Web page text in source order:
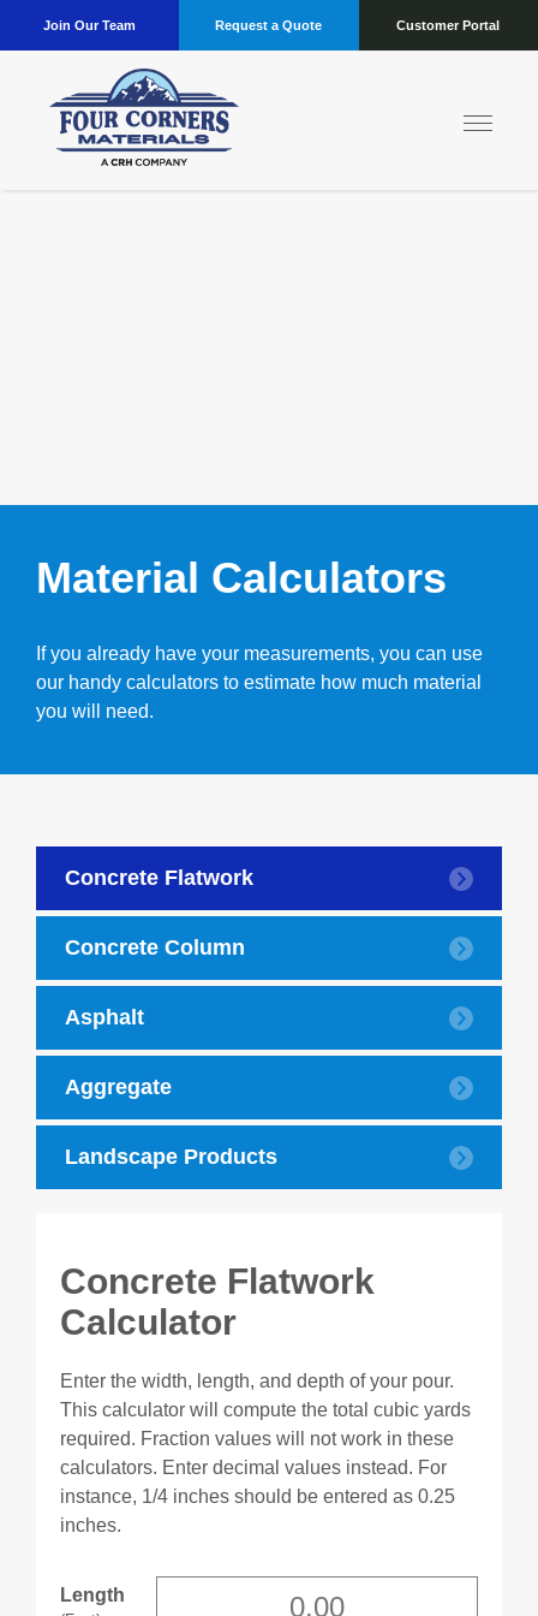
Join Our Team Request a Quote Customer Portal
Material Calculators
If you already have your measurements, you can use
our handy calculators to estimate how much material
you will need.
Concrete Flatwork
Concrete Column
Asphalt
Aggregate
Landscape Products
Concrete Flatwork
Calculator
Enter the width, length, and depth of your pour.
This calculator will compute the total cubic yards
required. Fraction values will not work in these
calculators. Enter decimal values instead. For
instance, 1/4 inches should be entered as 0.25
inches.
Length
HeightColored Rock